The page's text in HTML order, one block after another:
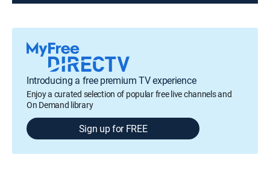
Introducing a free premium TV experience
Enjoy a curated selection of popular free live channels and
On Demand library
Sign up for FREE